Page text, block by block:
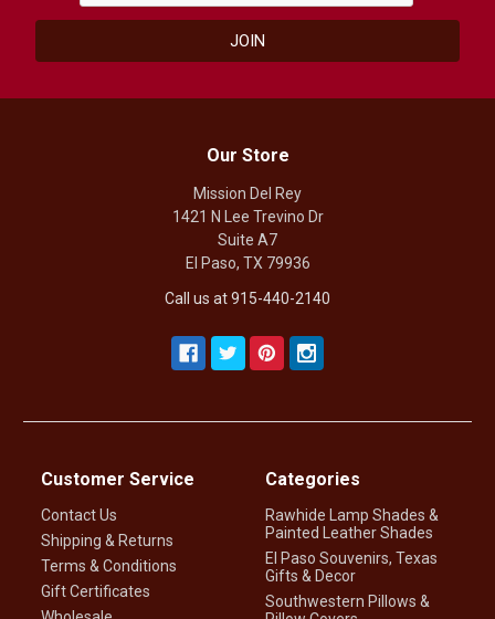
Our Store
Mission Del Rey
1421 N Lee Trevino Dr
Suite A7
El Paso, TX 79936
Call us at 915-440-2140
Customer Service
Contact Us
Shipping & Returns
Terms & Conditions
Gift Certificates
Categories
Rawhide Lamp Shades &
Painted Leather Shades
El Paso Souvenirs, Texas
Gifts & Decor
Southwestern Pillows &